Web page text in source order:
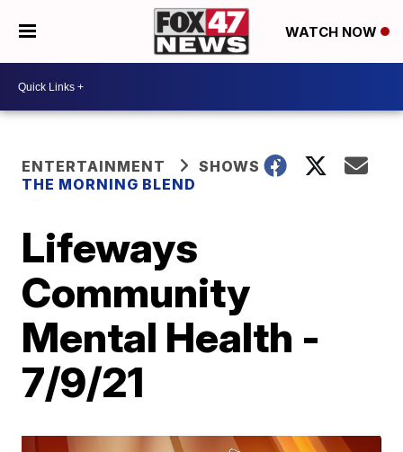
WATCH NOW
ENTERTAINMENT
SHOWS
THE MORNING BLEND
Lifeways
Community
Mental Health -
7/9/21